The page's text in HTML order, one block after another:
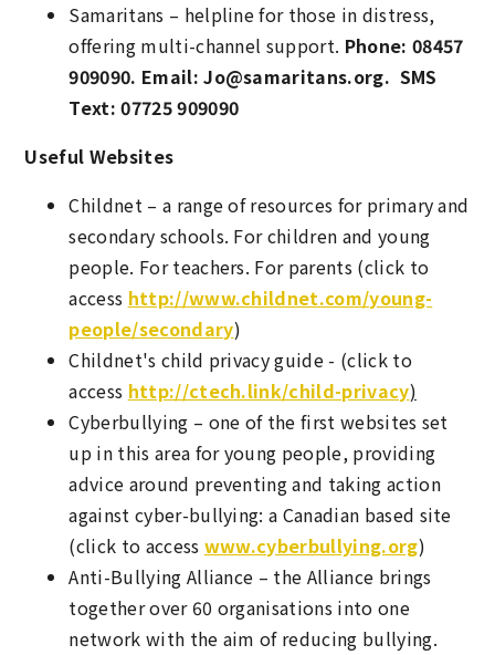
Samaritans – helpline for those in distress,
offering multi-channel support. Phone: 08457
909090. Email: Jo@samaritans.org. SMS
Text: 07725 909090
Useful Websites
Childnet – a range of resources for primary and
secondary schools. For children and young
people. For teachers. For parents (click to
access http://www.childnet.com/young-
people/secondary)
Childnet's child privacy guide - (click to
access http://ctech.link/child-privacy)
Cyberbullying – one of the first websites set
up in this area for young people, providing
advice around preventing and taking action
against cyber-bullying: a Canadian based site
(click to access www.cyberbullying.org)
Anti-Bullying Alliance – the Alliance brings
together over 60 organisations into one
network with the aim of reducing bullying.